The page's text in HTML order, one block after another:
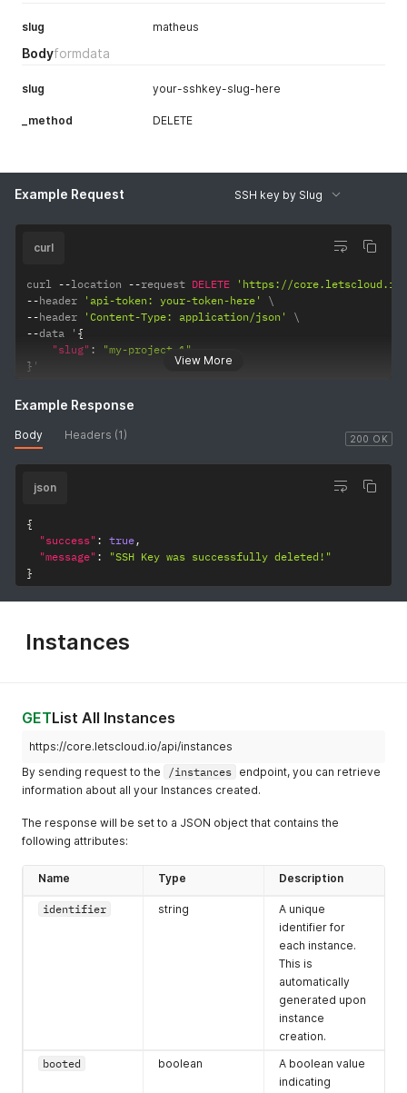
slug matheus
Bodyformdata
slug your-sshkey-slug-here
_method DELETE
Example Request SSH key by Slug
View More
curl
curl --location --request DELETE
'https://core.letscloud.io/
--header 'api-token: your-token-here'
--header 'Content-Type: application/json'
--data ' {
"slug" :
"my-project-1"
} '
200 OK
Example Response
Body Headers (1)
json
{
"success" : true,
"message" :
"SSH Key was successfully deleted!"
}
Instances
GETList All Instances
https://core.letscloud.io/api/instances
By sending request to the
/instances endpoint, you can retrieve
information about all your Instances created.
The response will be set to a JSON object that contains the
following attributes:
Name Type Description
identifier string
A unique
identifier for
each instance.
This is
automatically
generated upon
instance
creation.
booted
boolean
A boolean value
indicating